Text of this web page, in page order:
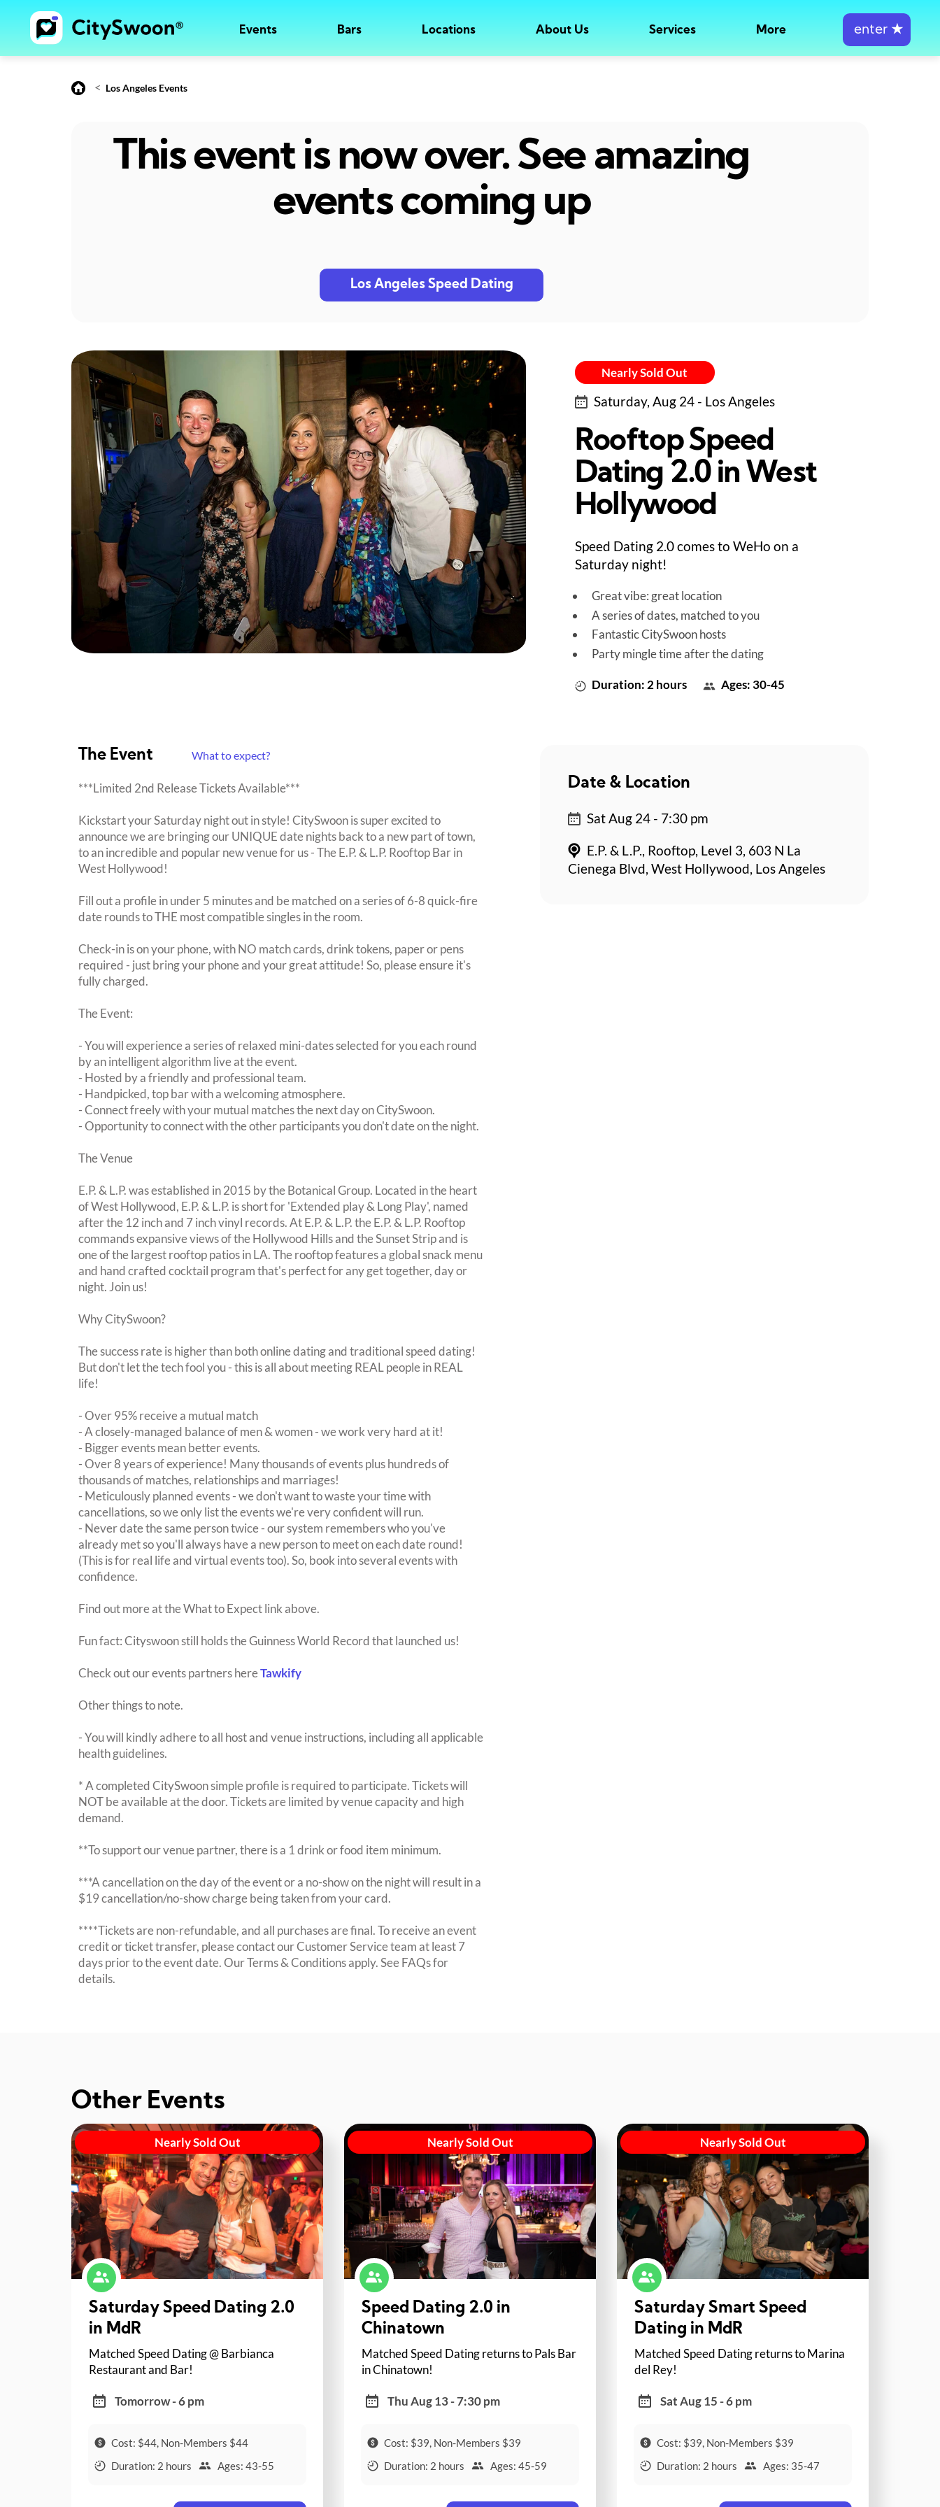
Events Bars Locations About Us Services More enter ★
< Los Angeles Events
This event is now over. See amazing
events coming up
Los Angeles Speed Dating
Nearly Sold Out
Saturday, Aug 24 - Los Angeles
Rooftop Speed
Dating 2.0 in West
Hollywood
Speed Dating 2.0 comes to WeHo on a
Saturday night!
Great vibe: great location
A series of dates, matched to you
Fantastic CitySwoon hosts
Party mingle time after the dating
Duration: 2 hours Ages: 30-45
The Event What to expect?
***Limited 2nd Release Tickets Available***
Kickstart your Saturday night out in style! CitySwoon is super excited to
announce we are bringing our UNIQUE date nights back to a new part of town,
to an incredible and popular new venue for us - The E.P. & L.P. Rooftop Bar in
West Hollywood!
Fill out a profile in under 5 minutes and be matched on a series of 6-8 quick-fire
date rounds to THE most compatible singles in the room.
Check-in is on your phone, with NO match cards, drink tokens, paper or pens
required - just bring your phone and your great attitude! So, please ensure it's
fully charged.
The Event:
- You will experience a series of relaxed mini-dates selected for you each round
by an intelligent algorithm live at the event.
- Hosted by a friendly and professional team.
- Handpicked, top bar with a welcoming atmosphere.
- Connect freely with your mutual matches the next day on CitySwoon.
- Opportunity to connect with the other participants you don't date on the night.
The Venue
E.P. & L.P. was established in 2015 by the Botanical Group. Located in the heart
of West Hollywood, E.P. & L.P. is short for 'Extended play & Long Play', named
after the 12 inch and 7 inch vinyl records. At E.P. & L.P. the E.P. & L.P. Rooftop
commands expansive views of the Hollywood Hills and the Sunset Strip and is
one of the largest rooftop patios in LA. The rooftop features a global snack menu
and hand crafted cocktail program that's perfect for any get together, day or
night. Join us!
Why CitySwoon?
The success rate is higher than both online dating and traditional speed dating!
But don't let the tech fool you - this is all about meeting REAL people in REAL
life!
- Over 95% receive a mutual match
- A closely-managed balance of men & women - we work very hard at it!
- Bigger events mean better events.
- Over 8 years of experience! Many thousands of events plus hundreds of
thousands of matches, relationships and marriages!
- Meticulously planned events - we don't want to waste your time with
cancellations, so we only list the events we're very confident will run.
- Never date the same person twice - our system remembers who you've
already met so you'll always have a new person to meet on each date round!
(This is for real life and virtual events too). So, book into several events with
confidence.
Find out more at the What to Expect link above.
Fun fact: Cityswoon still holds the Guinness World Record that launched us!
Check out our events partners hereTawkify
Other things to note.
- You will kindly adhere to all host and venue instructions, including all applicable
health guidelines.
* A completed CitySwoon simple profile is required to participate. Tickets will
NOT be available at the door. Tickets are limited by venue capacity and high
demand.
**To support our venue partner, there is a 1 drink or food item minimum.
***A cancellation on the day of the event or a no-show on the night will result in a
$19 cancellation/no-show charge being taken from your card.
****Tickets are non-refundable, and all purchases are final. To receive an event
credit or ticket transfer, please contact our Customer Service team at least 7
days prior to the event date. Our Terms & Conditions apply. See FAQs for
details.
Date & Location
Sat Aug 24 - 7:30 pm
E.P. & L.P., Rooftop, Level 3, 603 N La
Cienega Blvd, West Hollywood, Los Angeles
Other Events
Nearly Sold Out
Saturday Speed Dating 2.0
in MdR
Matched Speed Dating @ Barbianca
Restaurant and Bar!
Tomorrow - 6 pm
Cost: $44, Non-Members $44
Duration: 2 hours
Ages: 43-55
Nearly Sold Out
Speed Dating 2.0 in
Chinatown
Matched Speed Dating returns to Pals Bar
in Chinatown!
Thu Aug 13 - 7:30 pm
Cost: $39, Non-Members $39
Duration: 2 hours
Ages: 45-59
Nearly Sold Out
Saturday Smart Speed
Dating in MdR
Matched Speed Dating returns to Marina
del Rey!
Sat Aug 15 - 6 pm
Cost: $39, Non-Members $39
Duration: 2 hours
Ages: 35-47